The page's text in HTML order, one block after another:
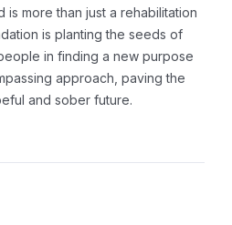
more than just a rehabilitation
is planting the seeds of
in finding a new purpose
approach, paving the
and sober future.